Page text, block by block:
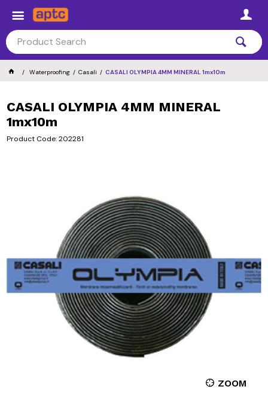
Waterproofing Casali CASALI OLYMPIA 4MM MINERAL 1mx10m
CASALI OLYMPIA 4MM MINERAL
1mx10m
Product Code: 202281
ZOOM